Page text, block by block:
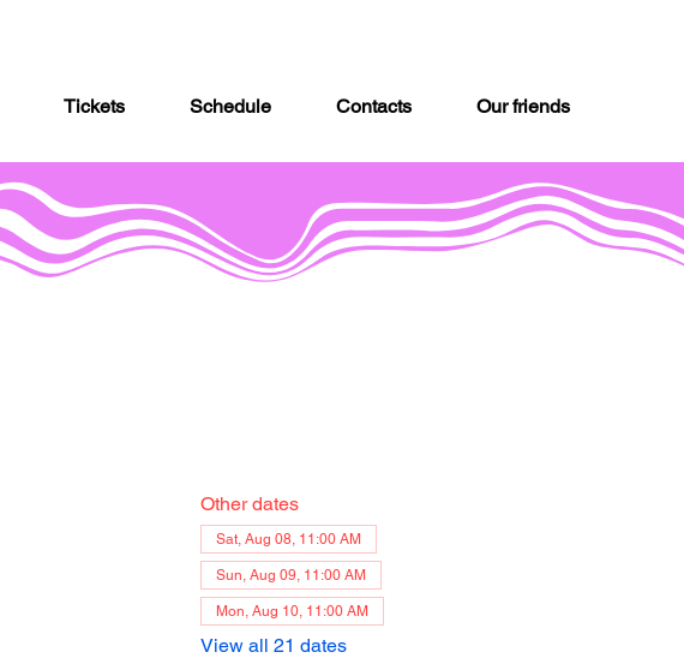
Tickets Schedule Contacts Our friends
Other dates
Sat, Aug 08, 11:00 AM
Sun, Aug 09, 11:00 AM
Mon, Aug 10, 11:00 AM
View all 21 dates